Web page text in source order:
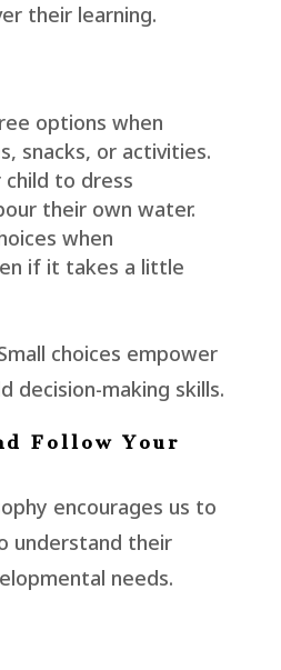
their learning.
options when
snacks, or activities.
child to dress
their own water.
when
if it takes a little
choices empower
decision-making skills.
Follow Your
encourages us to
understand their
needs.